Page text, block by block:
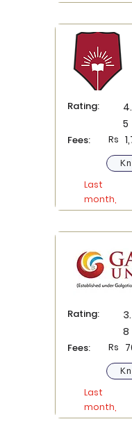
Rating:
Fees: Rs
4.
5
Last
month,
Rating:
Fees: Rs
3.
8
Last
month,